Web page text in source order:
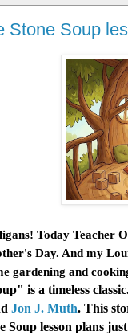
Stone Soup
Today Teacher
Day. And my
gardening and
" is a timeless
Jon J. Muth. This
Soup lesson plans